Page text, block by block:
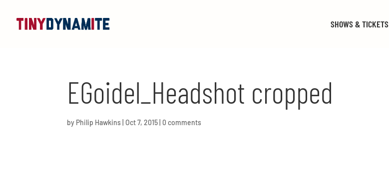
SHOWS & TICKETS
EGoidel_Headshot cropped
by Philip Hawkins Oct 7, 2015 0 comments